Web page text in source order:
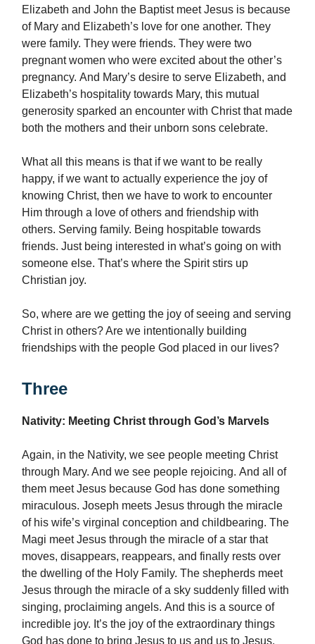
Elizabeth and John the Baptist meet Jesus is because
of Mary and Elizabeth’s love for one another. They
were family. They were friends. They were two
pregnant women who were excited about the other’s
pregnancy. And Mary’s desire to serve Elizabeth, and
Elizabeth’s hospitality towards Mary, this mutual
generosity sparked an encounter with Christ that made
both the mothers and their unborn sons celebrate.
What all this means is that if we want to be really
happy, if we want to actually experience the joy of
knowing Christ, then we have to work to encounter
Him through a love of others and friendship with
others. Serving family. Being hospitable towards
friends. Just being interested in what’s going on with
someone else. That’s where the Spirit stirs up
Christian joy.
So, where are we getting the joy of seeing and serving
Christ in others? Are we intentionally building
friendships with the people God placed in our lives?
Three
Nativity: Meeting Christ through God’s Marvels
Again, in the Nativity, we see people meeting Christ
through Mary. And we see people rejoicing. And all of
them meet Jesus because God has done something
miraculous. Joseph meets Jesus through the miracle
of his wife’s virginal conception and childbearing. The
Magi meet Jesus through the miracle of a star that
moves, disappears, reappears, and finally rests over
the dwelling of the Holy Family. The shepherds meet
Jesus through the miracle of a sky suddenly filled with
singing, proclaiming angels. And this is a source of
incredible joy. It’s the joy of the extraordinary things
God has done to bring Jesus to us and us to Jesus.